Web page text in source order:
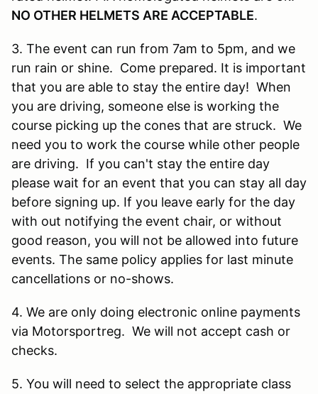
NO OTHER HELMETS ARE ACCEPTABLE.
3. The event can run from 7am to 5pm, and we
run rain or shine. Come prepared. It is important
that you are able to stay the entire day! When
you are driving, someone else is working the
course picking up the cones that are struck. We
need you to work the course while other people
are driving. If you can't stay the entire day
please wait for an event that you can stay all day
before signing up. If you leave early for the day
with out notifying the event chair, or without
good reason, you will not be allowed into future
events. The same policy applies for last minute
cancellations or no-shows.
4. We are only doing electronic online payments
via Motorsportreg. We will not accept cash or
checks.
5. You will need to select the appropriate class